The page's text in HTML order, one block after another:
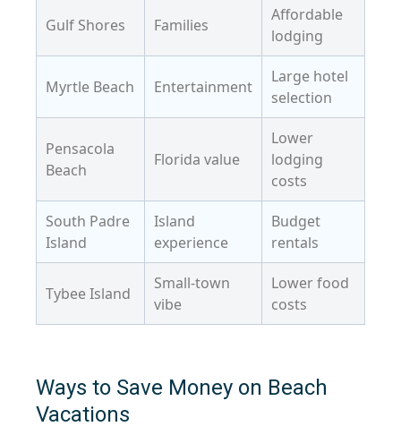
Gulf Shores Families
Affordable
lodging
Myrtle Beach Entertainment
Large hotel
selection
Pensacola
Beach
Florida value
Lower
lodging
costs
South Padre
Island
Island
experience
Budget
rentals
Tybee Island
Small-town
vibe
Lower food
costs
Ways to Save Money on Beach
Vacations